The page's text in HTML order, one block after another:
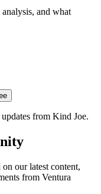
and what
from Kind Joe.
our latest content,
from Ventura